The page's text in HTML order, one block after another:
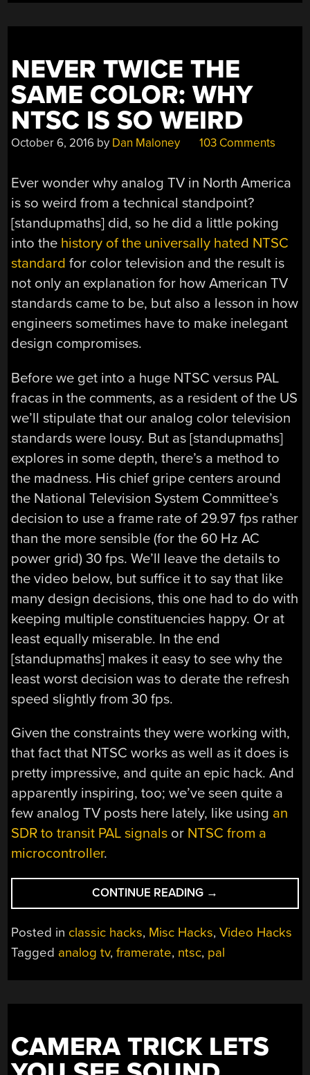
NEVER TWICE THE
SAME COLOR: WHY
NTSC IS SO WEIRD
October 6, 2016 by Dan Maloney 103 Comments
Ever wonder why analog TV in North America
is so weird from a technical standpoint?
[standupmaths] did, so he did a little poking
into the history of the universally hated NTSC
standard for color television and the result is
not only an explanation for how American TV
standards came to be, but also a lesson in how
engineers sometimes have to make inelegant
design compromises.
Before we get into a huge NTSC versus PAL
fracas in the comments, as a resident of the US
we’ll stipulate that our analog color television
standards were lousy. But as [standupmaths]
explores in some depth, there’s a method to
the madness. His chief gripe centers around
the National Television System Committee’s
decision to use a frame rate of 29.97 fps rather
than the more sensible (for the 60 Hz AC
power grid) 30 fps. We’ll leave the details to
the video below, but suffice it to say that like
many design decisions, this one had to do with
keeping multiple constituencies happy. Or at
least equally miserable. In the end
[standupmaths] makes it easy to see why the
least worst decision was to derate the refresh
speed slightly from 30 fps.
Given the constraints they were working with,
that fact that NTSC works as well as it does is
pretty impressive, and quite an epic hack. And
apparently inspiring, too; we’ve seen quite a
few analog TV posts here lately, like using an
SDR to transit PAL signals or NTSC from a
microcontroller.
CONTINUE READING “NEVER
TWICE
THE
SAME
COLOR:
IS
WEIRD”
→
Posted in classic hacks, Misc Hacks,Video Hacks
Tagged analog tv,framerate, ntsc, pal
CAMERA TRICK LETS